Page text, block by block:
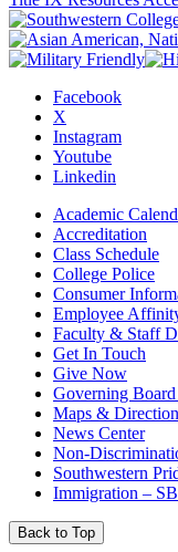
Facebook
X
Instagram
Youtube
Linkedin
Academic
Accreditation
Class Schedule
College Police
Consumer
Employee
Faculty & Staff
Get In Touch
Give Now
Governing Board
Maps &
News Center
Non-
Southwestern
Immigration –
Back to Top